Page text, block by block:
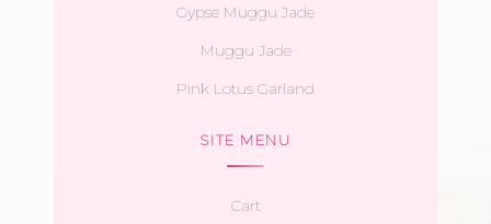
Gypse Muggu Jade
Muggu Jade
Pink Lotus Garland
SITE MENU
Cart